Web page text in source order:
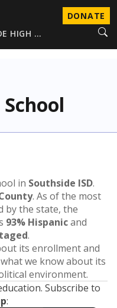
DONATE
HIGH …
in Southside ISD.
. As of the most
by the state, the
93% Hispanicand
.
its enrollment and
we know about its
environment.
Subscribe to
: